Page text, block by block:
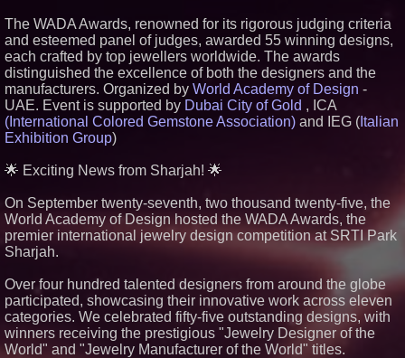
All 50 States
RAS AP Consulting Expands
Managed AP Governance™
Ecosystem, Launches
Trademark Process, and
Secures IFOL Speaker
Invitation
UK Financial Ltd Makes History:
Chainlink CRE Circulating
The City's Most Elegant Open-
Air Dinner Party Returns
September 12, 2026
FDA Clears Major Regulatory
Within Reach of
Commercialization: NRx
Pharmaceuticals: (NAS DAQ:
NRXP)
Autonomous Robotics Platform
Expansion as Public Market
The WADA Awards, renowned for its rigorous judging criteria
and esteemed panel of judges, awarded 55 winning designs,
each crafted by top jewellers worldwide. The awards
distinguished the excellence of both the designers and the
manufacturers. Organized by World Academy of Design -
UAE. Event is supported by Dubai City of Gold , ICA
(International Colored Gemstone Association) and IEG ( Italian
Exhibition Group)
🌟 Exciting News from Sharjah! 🌟
On September twenty-seventh, two thousand twenty-five, the
World Academy of Design hosted the WADA Awards, the
premier international jewelry design competition at SRTI Park
Sharjah.
Over four hundred talented designers from around the globe
participated, showcasing their innovative work across eleven
categories. We celebrated fifty-five outstanding designs, with
winners receiving the prestigious "Jewelry Designer of the
World" and "Jewelry Manufacturer of the World" titles.